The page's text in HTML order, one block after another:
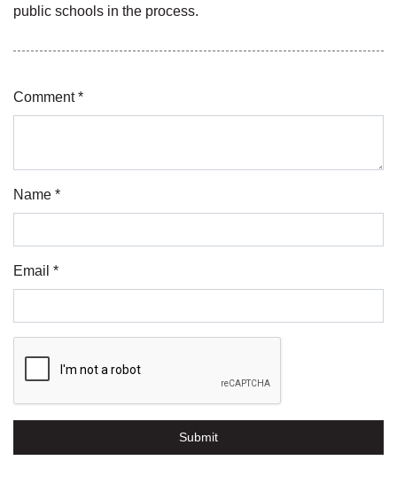
public schools in the process.
Comment *
Name *
Email *
Submit